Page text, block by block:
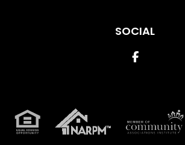
SOCIAL
Facebook